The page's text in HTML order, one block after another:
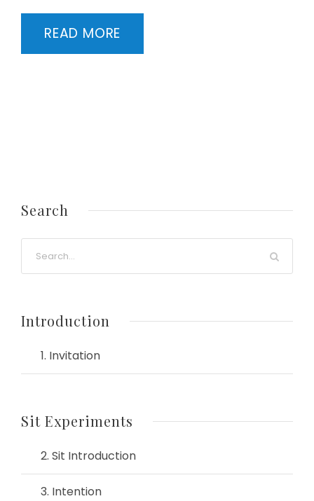
READ MORE
Search
Introduction
1. Invitation
Sit Experiments
2. Sit Introduction
3. Intention